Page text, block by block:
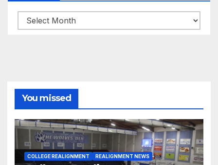
Archives
You missed
COLLEGE REALIGNMENT REALIGNMENT NEWS